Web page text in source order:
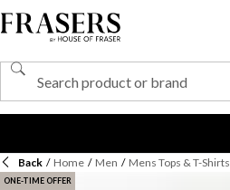
Back / Home / Men / Mens Tops & T-Shirts
ONE-TIME OFFER